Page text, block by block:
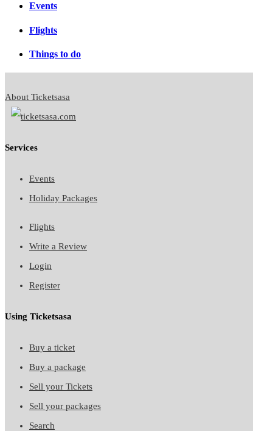
Events
Flights
Things to do
About Ticketsasa
Services
Events
Holiday Packages
Flights
Write a Review
Login
Register
Using Ticketsasa
Buy a ticket
Buy a package
Sell your Tickets
Sell your packages
Search